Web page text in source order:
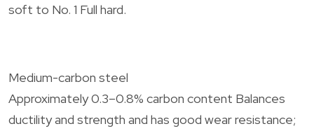
soft to No. 1 Full hard.
Medium-carbon steel
Approximately 0.3–0.8% carbon content Balances
ductility and strength and has good wear resistance;